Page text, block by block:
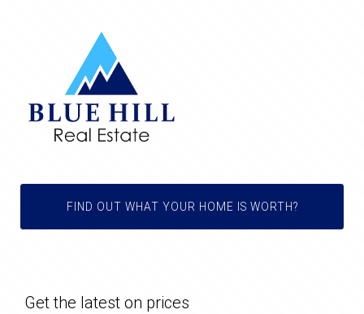
FIND OUT WHAT YOUR HOME IS WORTH?
Get the latest on prices